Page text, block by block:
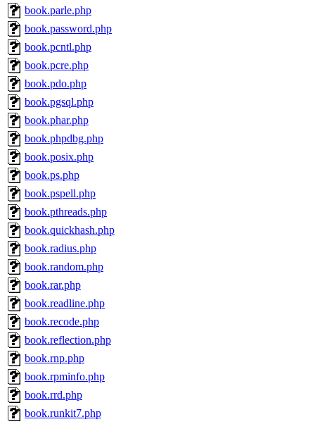
book.parle.php
book.password.php
book.pcntl.php
book.pcre.php
book.pdo.php
book.pgsql.php
book.phar.php
book.phpdbg.php
book.posix.php
book.ps.php
book.pspell.php
book.pthreads.php
book.quickhash.php
book.radius.php
book.random.php
book.rar.php
book.readline.php
book.recode.php
book.reflection.php
book.rnp.php
book.rpminfo.php
book.rrd.php
book.runkit7.php